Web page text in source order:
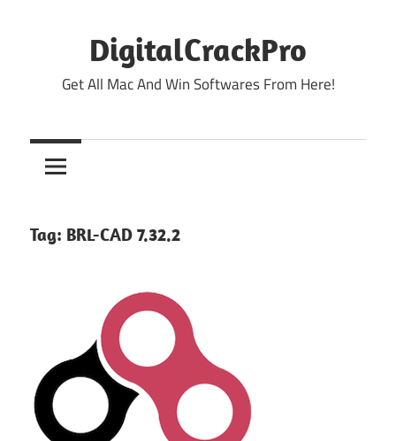
DigitalCrackPro
Get All Mac And Win Softwares From Here!
Tag: BRL-CAD 7.32.2